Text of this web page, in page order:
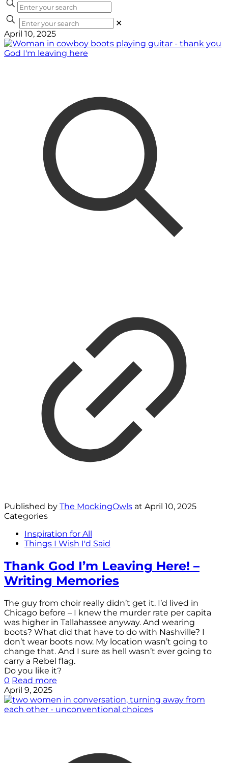
✕
April 10, 2025
Published by The MockingOwls at April 10, 2025
Categories
Inspiration for All
Things I Wish I'd Said
Thank God I’m Leaving Here! –
Writing Memories
The guy from choir really didn’t get it. I’d lived in
Chicago before – I knew the murder rate per capita
was higher in Tallahassee anyway. And wearing
boots? What did that have to do with Nashville? I
don’t wear boots now. My location wasn’t going to
change that. And I sure as hell wasn’t ever going to
carry a Rebel flag.
Do you like it?
0 Read more
April 9, 2025